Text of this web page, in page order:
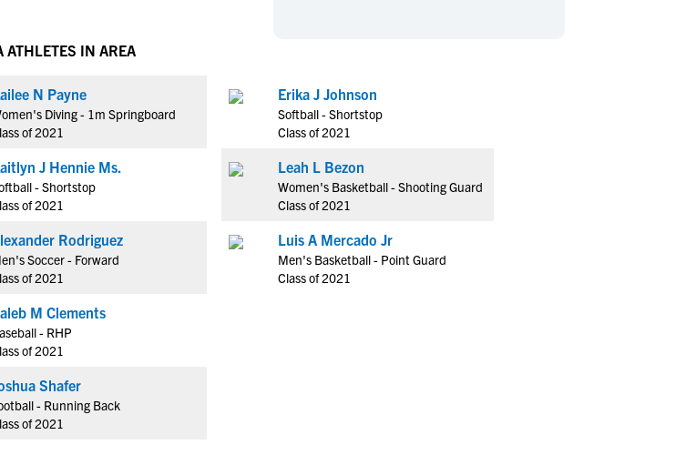
Center
Rules
Calendars
Hockey
Rowing
Track & Field
Volleyball
Water Polo
Coed Sports
Cheerleading
Hockey
Rowing
Track & Field
Volleyball
Water Polo
Coed Sports
Cheerleading
ATHLETES IN AREA
N Payne
Diving - 1m Springboard
of 2021
Kaitlyn J Hennie Ms.
- Shortstop
of 2021
Rodriguez
Soccer - Forward
of 2021
M Clements
- RHP
of 2021
Shafer
- Running Back
of 2021
Erika J Johnson
Softball - Shortstop
Class of 2021
Leah L Bezon
Women's Basketball - Shooting Guard
Class of 2021
Luis A Mercado Jr
Men's Basketball - Point Guard
Class of 2021